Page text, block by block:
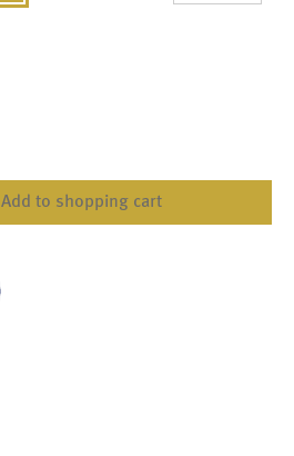
Add to shopping cart